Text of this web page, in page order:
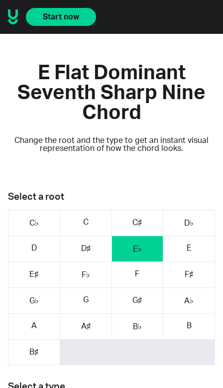
Start now
E Flat Dominant
Seventh Sharp Nine
Chord
Change the root and the type to get an instant visual
representation of how the chord looks.
Select a root
C♭ C C♯ D♭
D D♯ E♭ E
E♯ F♭ F F♯
G♭ G G♯ A♭
A A♯ B♭ B
B♯